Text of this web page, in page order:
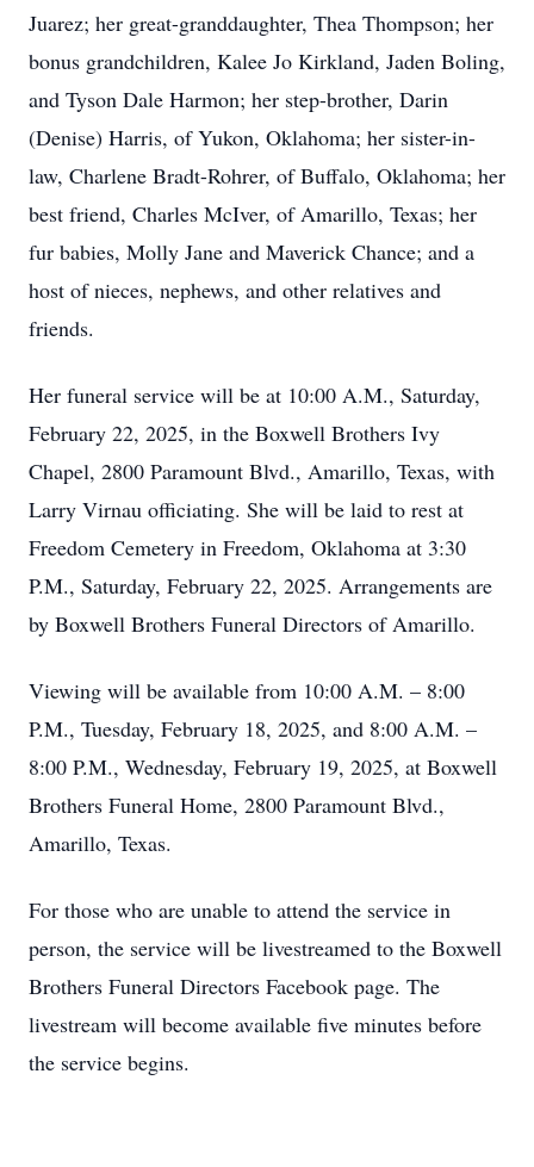
Juarez; her great-granddaughter, Thea Thompson; her
bonus grandchildren, Kalee Jo Kirkland, Jaden Boling,
and Tyson Dale Harmon; her step-brother, Darin
(Denise) Harris, of Yukon, Oklahoma; her sister-in-
law, Charlene Bradt-Rohrer, of Buffalo, Oklahoma; her
best friend, Charles McIver, of Amarillo, Texas; her
fur babies, Molly Jane and Maverick Chance; and a
host of nieces, nephews, and other relatives and
friends.
Her funeral service will be at 10:00 A.M., Saturday,
February 22, 2025, in the Boxwell Brothers Ivy
Chapel, 2800 Paramount Blvd., Amarillo, Texas, with
Larry Virnau officiating. She will be laid to rest at
Freedom Cemetery in Freedom, Oklahoma at 3:30
P.M., Saturday, February 22, 2025. Arrangements are
by Boxwell Brothers Funeral Directors of Amarillo.
Viewing will be available from 10:00 A.M. – 8:00
P.M., Tuesday, February 18, 2025, and 8:00 A.M. –
8:00 P.M., Wednesday, February 19, 2025, at Boxwell
Brothers Funeral Home, 2800 Paramount Blvd.,
Amarillo, Texas.
For those who are unable to attend the service in
person, the service will be livestreamed to the Boxwell
Brothers Funeral Directors Facebook page. The
livestream will become available five minutes before
the service begins.